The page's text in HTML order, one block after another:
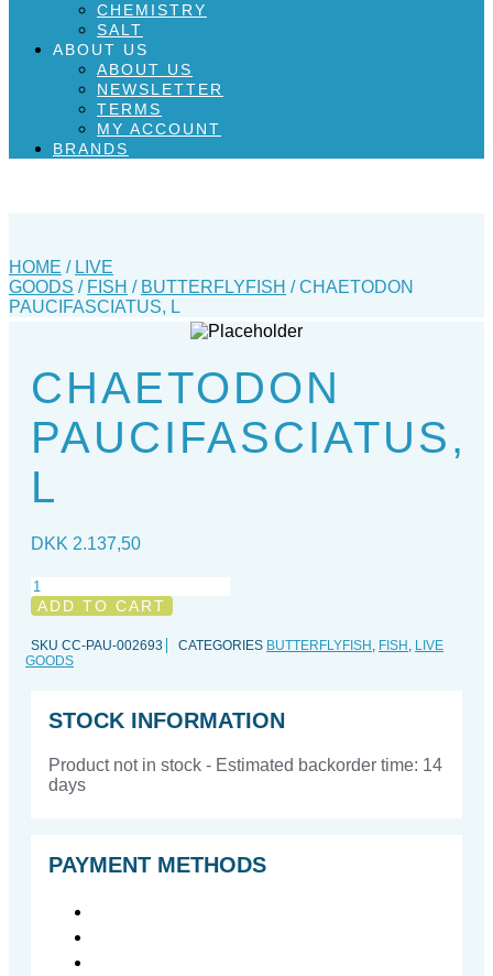
CHEMISTRY
SALT
ABOUT US
ABOUT US
NEWSLETTER
TERMS
MY ACCOUNT
BRANDS
HOME / LIVE
GOODS / FISH / BUTTERFLYFISH / CHAETODON
PAUCIFASCIATUS, L
CHAETODON
PAUCIFASCIATUS,
L
DKK 2.137,50
Chaetodon
paucifasciatus,
quantity
ADD TO CART
SKU CC-PAU-002693 CATEGORIES BUTTERFLYFISH , FISH , LIVE
GOODS
STOCK INFORMATION
Product not in stock - Estimated backorder time: 14
days
PAYMENT METHODS